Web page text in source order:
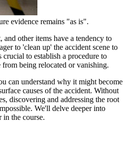
evidence remains "as is".
and other items have a tendency to
to 'clean up' the accident scene to
to establish a procedure to
from being relocated or vanishing.
can understand why it might become
causes of the accident. Without
discovering and addressing the root
We'll delve deeper into
in the course.